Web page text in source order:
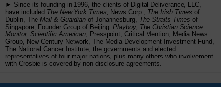
► Since its founding in 1996, the clients of Digital Deliverance, LLC,
have included The New York Times, News Corp., The Irish Times of
Dublin, The Mail & Guardian of Johannesburg, The Straits Times of
Singapore, Founder Group of Beijing, Playboy, The Christian Science
Monitor, Scientific American , Presspoint, Critical Mention, Media News
Group, New Century Network, The Media Development Investment Fund,
The National Cancer Institute, the governments and elected
representatives of four major nations, plus many others who involvement
with Crosbie is covered by non-disclosure agreements.